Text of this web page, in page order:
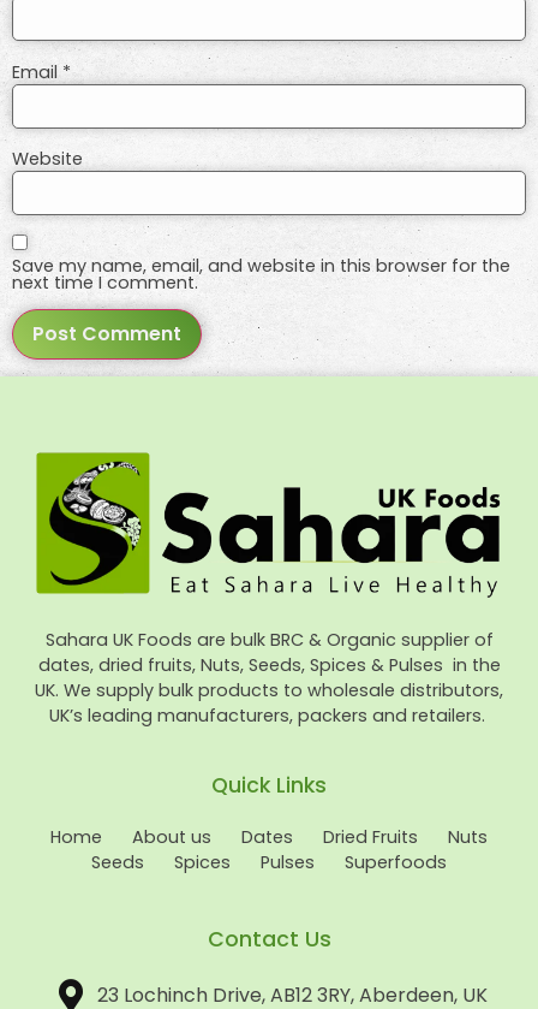
Email *
Website
Save my name, email, and website in this browser for the
next time I comment.
Sahara UK Foods are bulk BRC & Organic supplier of
dates, dried fruits, Nuts, Seeds, Spices & Pulses in the
UK. We supply bulk products to wholesale distributors,
UK’s leading manufacturers, packers and retailers.
Quick Links
Home About us Dates Dried Fruits
Nuts
Seeds
Spices Pulses Superfoods
Contact Us
23 Lochinch Drive, AB12 3RY, Aberdeen, UK